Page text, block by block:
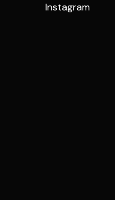
Instagram